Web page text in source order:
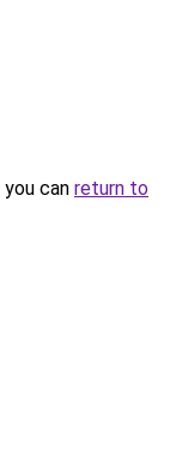
can return to